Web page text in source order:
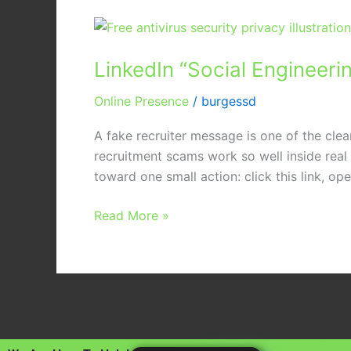
LinkedIn “Social
Online Presence / burgessd
A fake recruiter message is one of the
recruitment scams work so well inside
toward one small action: click this link,
LinkedIn
Engineering”:
Your
Staff
Scams
Read More »